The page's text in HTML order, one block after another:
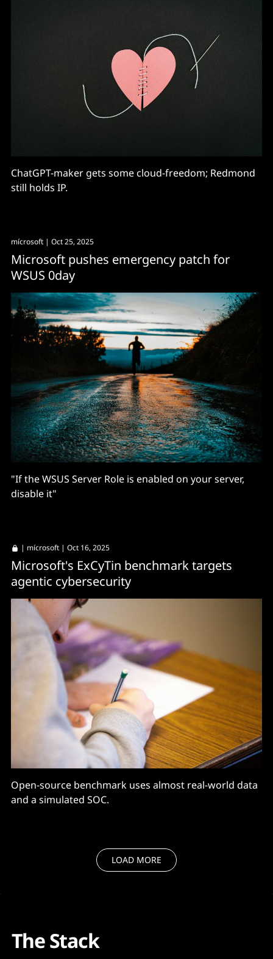
ChatGPT-maker gets some cloud-freedom; Redmond
still holds IP.
mícrosoft | Oct 25, 2025
Microsoft pushes emergency patch for
WSUS 0day
"If the WSUS Server Role is enabled on your server,
disable it"
| mícrosoft | Oct 16, 2025
Microsoft's ExCyTin benchmark targets
agentic cybersecurity
Open-source benchmark uses almost real-world data
and a simulated SOC.
LOAD MORE
The Stack